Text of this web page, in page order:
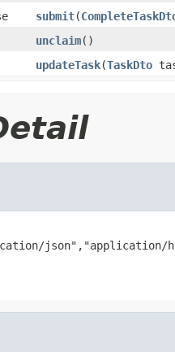
submit(
unclaim()
updateTask(TaskDto